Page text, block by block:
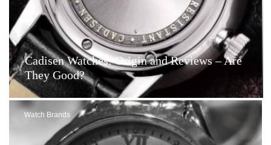
Cadisen Watches: Origin and Reviews – Are
They Good?
Watch Brands